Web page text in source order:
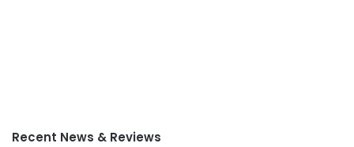
Recent News & Reviews